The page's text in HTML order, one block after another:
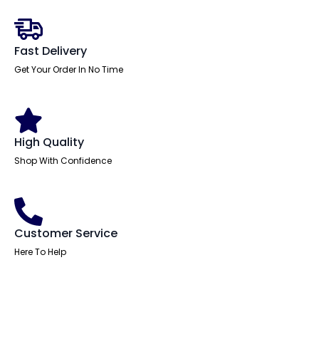
Chair
with
Arms
and
Headrest
Fast Delivery
Get Your Order In No Time
High Quality
Shop With Confidence
Customer Service
Here To Help